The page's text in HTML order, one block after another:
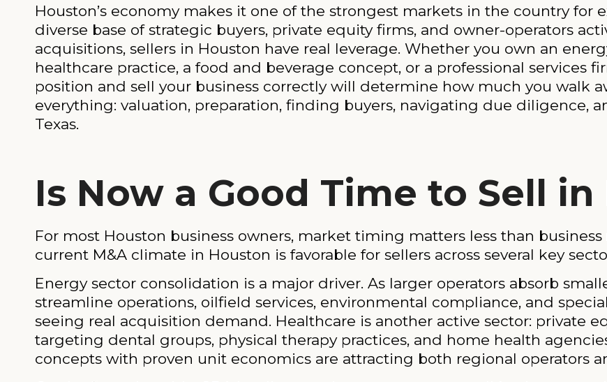
Houston’s economy makes it one of the strongest markets in the country for
diverse base of strategic buyers, private equity firms, and owner-operators
acquisitions, sellers in Houston have real leverage. Whether you own an
healthcare practice, a food and beverage concept, or a professional services
position and sell your business correctly will determine how much you walk
everything: valuation, preparation, finding buyers, navigating due diligence,
Texas.
Is Now a Good Time to Sell
For most Houston business owners, market timing matters less than business
current M&A climate in Houston is favorable for sellers across several key
Energy sector consolidation is a major driver. As larger operators absorb
streamline operations, oilfield services, environmental compliance, and
seeing real acquisition demand. Healthcare is another active sector: private
targeting dental groups, physical therapy practices, and home health
concepts with proven unit economics are attracting both regional operators